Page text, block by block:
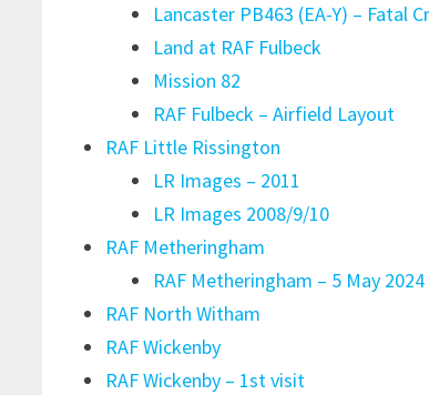
Lancaster PB463 (EA-Y) – Fatal
Land at RAF Fulbeck
Mission 82
RAF Fulbeck – Airfield Layout
RAF Little Rissington
LR Images – 2011
LR Images 2008/9/10
RAF Metheringham
RAF Metheringham – 5 May 2024
RAF North Witham
RAF Wickenby
RAF Wickenby – 1st visit